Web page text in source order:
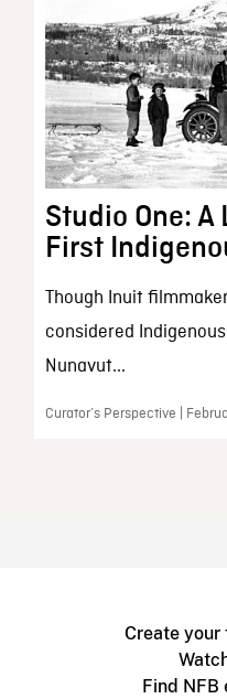
Studio One:
First
Though Inuit
considered
Nunavut...
Curator’s Perspective |
Create your
Find NFB